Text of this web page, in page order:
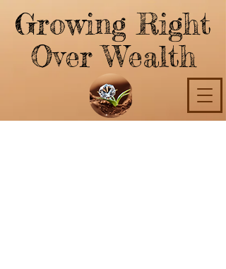
Growing Right
Over Wealth